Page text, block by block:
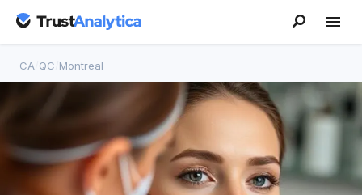
CA QC Montreal